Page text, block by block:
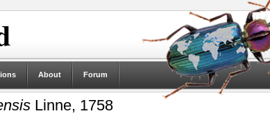
About Forum
Linne, 1758